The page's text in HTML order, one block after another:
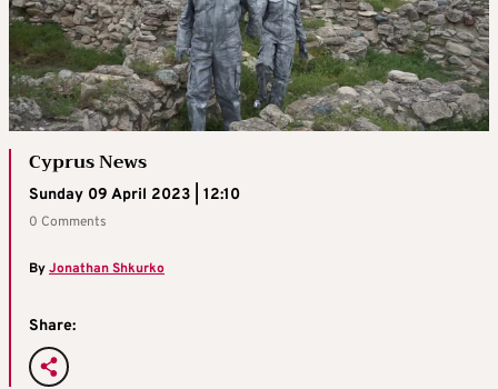
Cyprus News
Sunday 09 April 2023 | 12:10
0 Comments
ByJonathan Shkurko
Share: